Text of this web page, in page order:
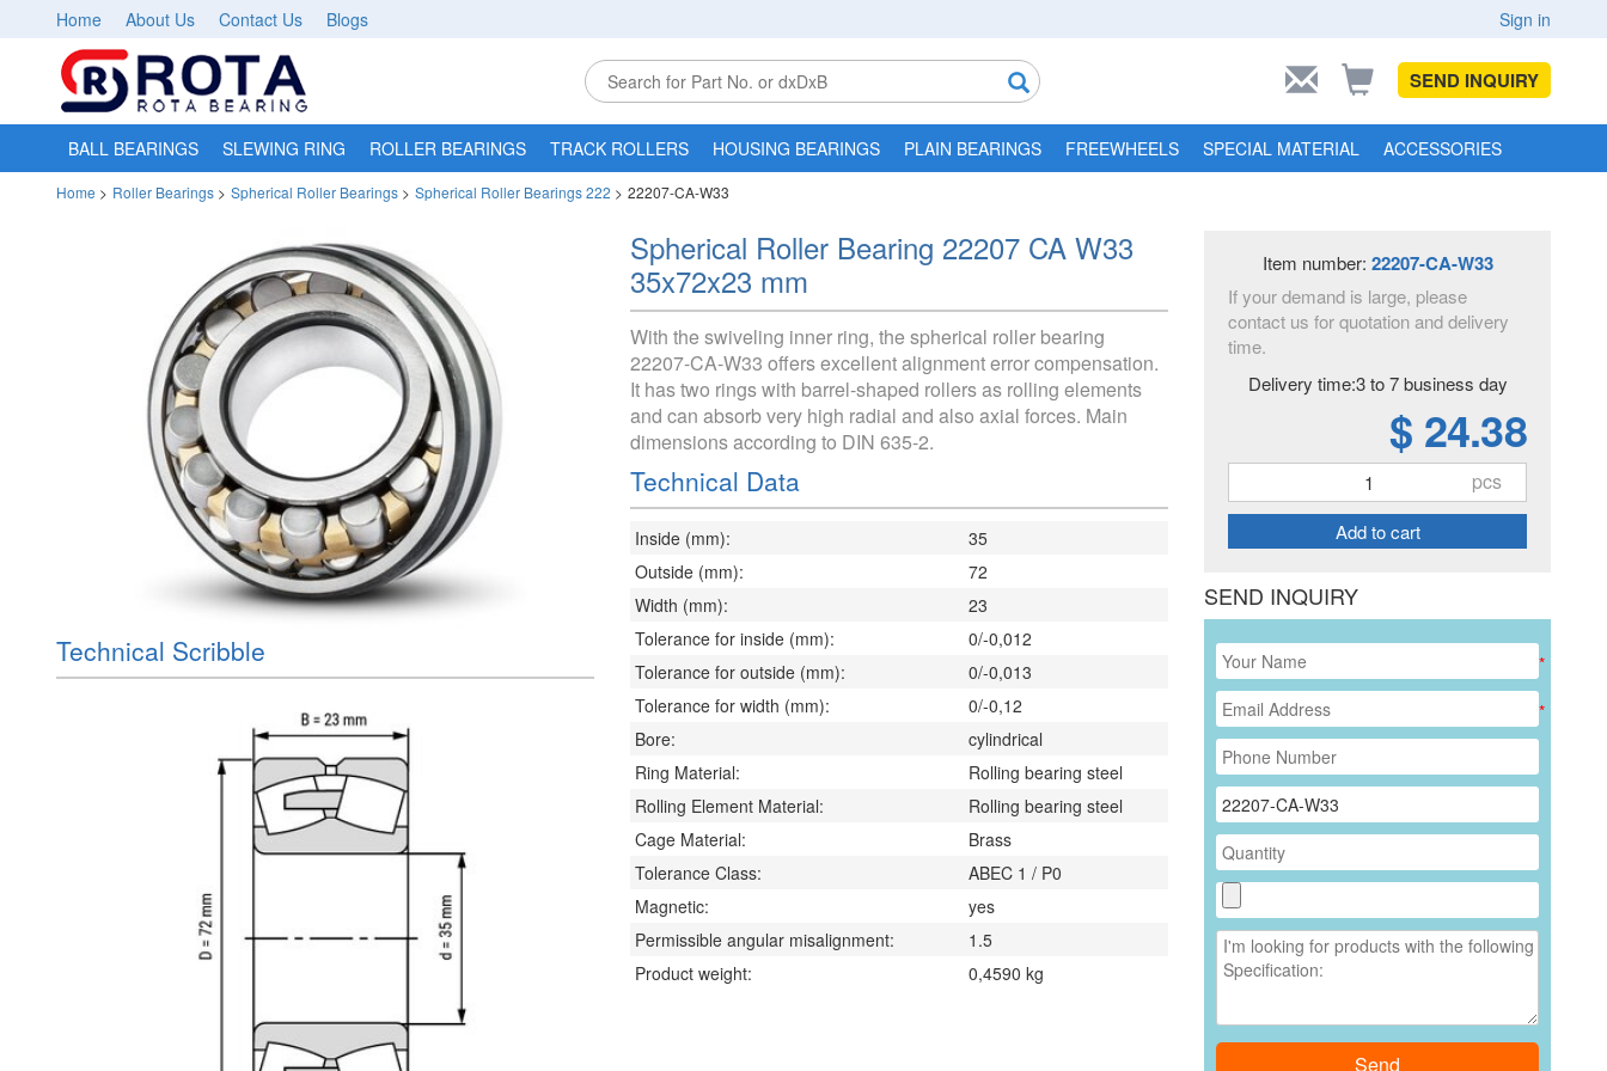
Home About Us Contact Us Blogs Sign in
SEND INQUIRY
BALL BEARINGS SLEWING RING ROLLER BEARINGS TRACK ROLLERS HOUSING BEARINGS PLAIN BEARINGS FREEWHEELS SPECIAL MATERIAL ACCESSORIES
Home > Roller Bearings > Spherical Roller Bearings > Spherical Roller Bearings 222 > 22207-CA-W33
Technical Scribble
Spherical Roller Bearing 22207 CA W33
35x72x23 mm
With the swiveling inner ring, the spherical roller bearing
22207-CA-W33 offers excellent alignment error compensation.
It has two rings with barrel-shaped rollers as rolling elements
and can absorb very high radial and also axial forces. Main
dimensions according to DIN 635-2.
Technical Data
Inside (mm):
35
Outside (mm):
72
Width (mm):
23
Tolerance for inside (mm):
0/-0,012
Tolerance for outside (mm):
0/-0,013
Tolerance for width (mm):
0/-0,12
Bore:
cylindrical
Ring Material:
Rolling bearing steel
Rolling Element Material:
Rolling bearing steel
Cage Material:
Brass
Tolerance Class:
ABEC 1 / P0
Magnetic:
yes
Permissible angular misalignment:
1.5
Product weight:
0,4590 kg
Item number: 22207-CA-W33
If your demand is large, please
contact us for quotation and delivery
time.
Delivery time:3 to 7 business day
$ 24.38
pcs
Add to cart
SEND INQUIRY
*
*
Send